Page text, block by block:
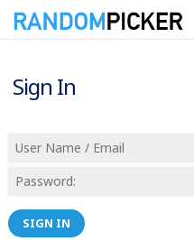
Sign In
SIGN IN